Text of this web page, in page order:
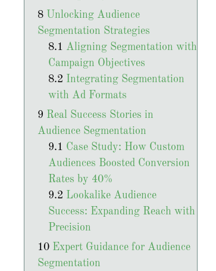
Unlocking Audience
Segmentation Strategies
Aligning Segmentation with
Campaign Objectives
Integrating Segmentation
with Ad Formats
Real Success Stories in
Audience Segmentation
Case Study: How Custom
Audiences Boosted Conversion
Rates by 40%
Lookalike Audience
Success: Expanding Reach with
Precision
Expert Guidance for Audience
Segmentation